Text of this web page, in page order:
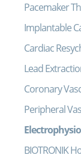
Pacemaker
Implantable
Cardiac
Lead
Coronary
Peripheral
BIOTRONIK